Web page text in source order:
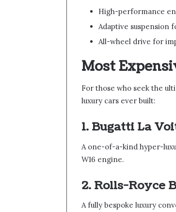
High-performance
Adaptive suspension
All-wheel drive for
Most
For those who seek the
luxury cars ever built:
1. Bugatti La
A one-of-a-kind hyper-
W16 engine.
2. Rolls-Royce
A fully bespoke luxury